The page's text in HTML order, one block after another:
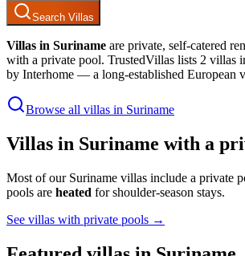
Search Villas
Villas in Suriname are private, self-catered
with a private pool. TrustedVillas lists 2 villas
by Interhome — a long-established European
Browse all villas in Suriname
Villas in Suriname with a
Most of our Suriname villas include a private
pools are heated for shoulder-season stays.
See villas with private pools →